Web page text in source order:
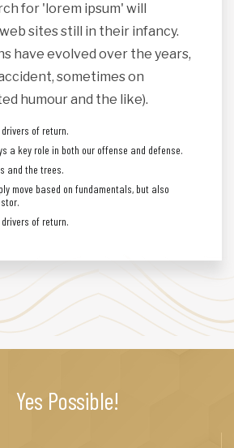
for 'lorem ipsum' will
sites still in their infancy.
have evolved over the years,
sometimes on
humour and the like).
of return.
a key role in both our offense and defense.
and the trees.
move based on fundamentals, but also
of return.
Yes Possible!